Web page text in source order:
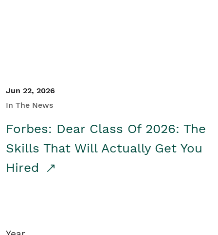
Jun 22, 2026
In The News
Forbes: Dear Class Of 2026: The
Skills That Will Actually Get You
Hired